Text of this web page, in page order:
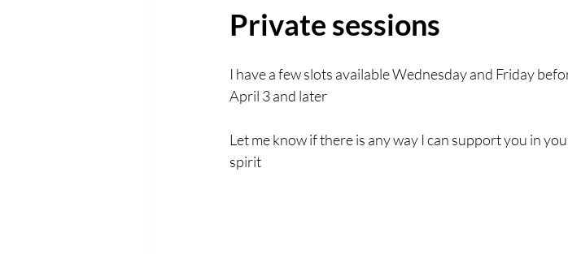
Private sessions
I have a few slots available Wednesday and Friday
April 3 and later
Let me know if there is any way I can support you in
spirit